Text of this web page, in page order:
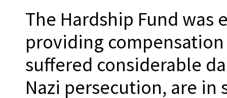
The Hardship Fund
providing
suffered considerable
Nazi persecution, are